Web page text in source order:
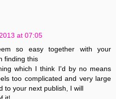
at 07:05
so easy together with your
finding this
which I think I'd by no means
too complicated and very large
to your next publish, I will